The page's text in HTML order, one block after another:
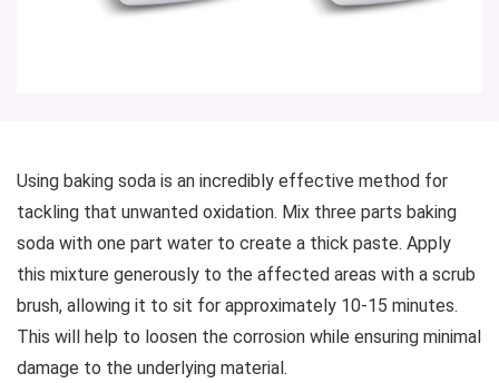
Using baking soda is an incredibly effective method for
tackling that unwanted oxidation. Mix three parts baking
soda with one part water to create a thick paste. Apply
this mixture generously to the affected areas with a scrub
brush, allowing it to sit for approximately 10-15 minutes.
This will help to loosen the corrosion while ensuring minimal
damage to the underlying material.